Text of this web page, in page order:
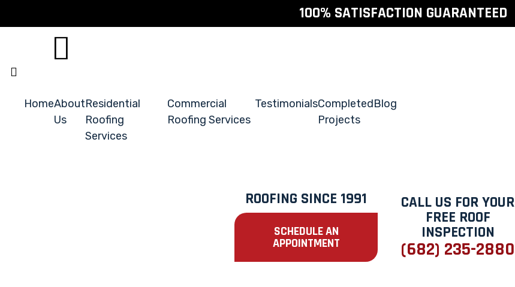
100% SATISFACTION GUARANTEED
HomeAbout
Us
Residential
Roofing
Services
Commercial
Roofing Services
TestimonialsCompleted
Projects
Blog
ROOFING SINCE 1991
SCHEDULE AN
APPOINTMENT
CALL US FOR YOUR
FREE ROOF
INSPECTION
(682) 235-2880